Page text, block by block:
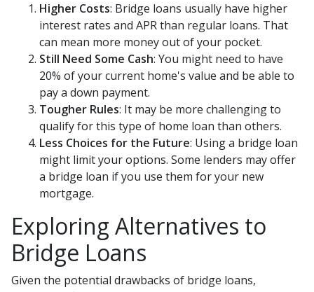
Higher Costs: Bridge loans usually have higher
interest rates and APR than regular loans. That
can mean more money out of your pocket.
Still Need Some Cash: You might need to have
20% of your current home's value and be able to
pay a down payment.
Tougher Rules: It may be more challenging to
qualify for this type of home loan than others.
Less Choices for the Future: Using a bridge loan
might limit your options. Some lenders may offer
a bridge loan if you use them for your new
mortgage.
Exploring Alternatives to
Bridge Loans
Given the potential drawbacks of bridge loans,